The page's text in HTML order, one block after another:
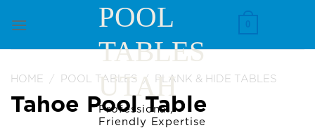
POOL
TABLES
UTAH
Professional,
Friendly Expertise
0
HOME / POOL TABLES / PLANK & HIDE TABLES
Tahoe Pool Table